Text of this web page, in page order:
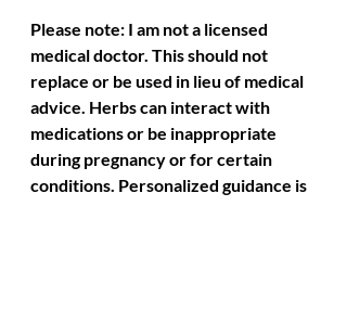
Please note: I am not a licensed
medical doctor. This should not
replace or be used in lieu of medical
advice. Herbs can interact with
medications or be inappropriate
during pregnancy or for certain
conditions. Personalized guidance is